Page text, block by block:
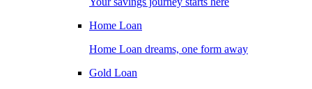
Home Loan
Home Loan dreams, one form away
Gold Loan